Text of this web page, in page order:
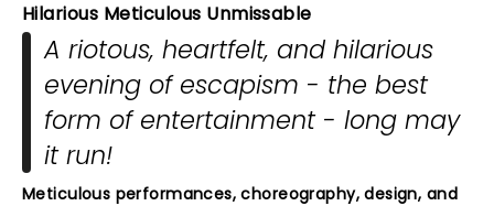
Hilarious Meticulous Unmissable
A riotous, heartfelt, and hilarious
evening of escapism - the best
form of entertainment - long may
it run!
Meticulous performances, choreography, design, and